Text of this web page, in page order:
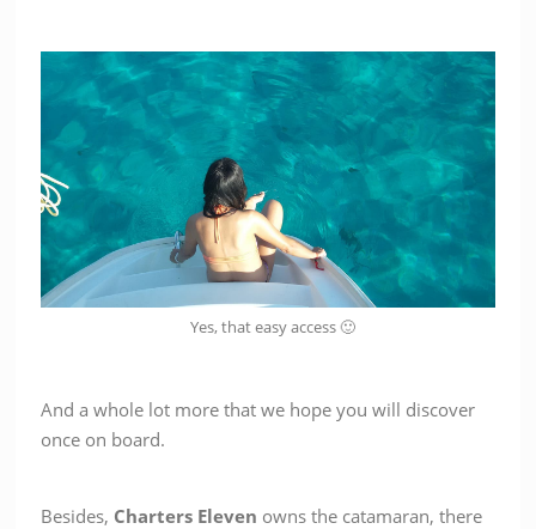
Yes, that easy access 🙂
And a whole lot more that we hope you will discover
once on board.
Besides, Charters Eleven owns the catamaran, there